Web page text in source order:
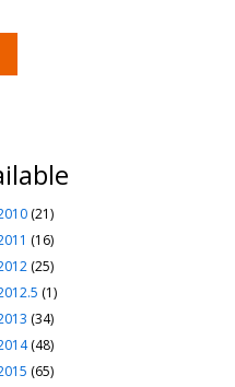
(21)
(16)
(25)
(1)
(34)
(48)
(65)